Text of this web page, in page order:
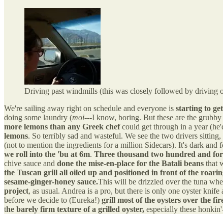
Driving past windmills (this was closely followed by driving
We're sailing away right on schedule and everyone is starting to
doing some laundry (moi---I know, boring. But these are the
more lemons than any Greek chefcould get through in a year
lemons. So terribly sad and wasteful. We see the two drivers
(not to mention the ingredients for a million Sidecars). It's dark and
we roll into the 'bu at 6m. Three thousand two hundred and
chive sauce and done the mise-en-place for the Batali beans that
the Tuscan grill all oiled up and positioned in front of the
sesame-ginger-honey sauce.This will be drizzled over the tuna
project, as usual. Andrea is a pro, but there is only one oyster
before we decide to (Eureka!) grill most of the oysters over the
the barely firm texture of a grilled oyster, especially these